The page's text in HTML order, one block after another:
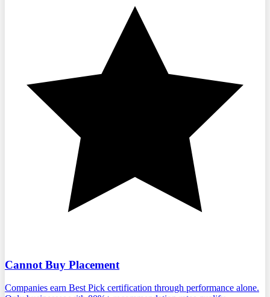
Cannot Buy Placement
Companies earn Best Pick certification through performance alone.